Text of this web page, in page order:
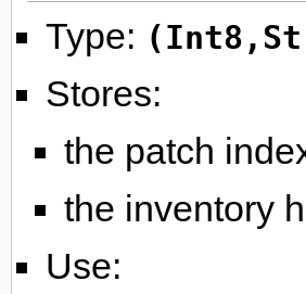
Type:
Stores:
the patch
the inventory
Use: